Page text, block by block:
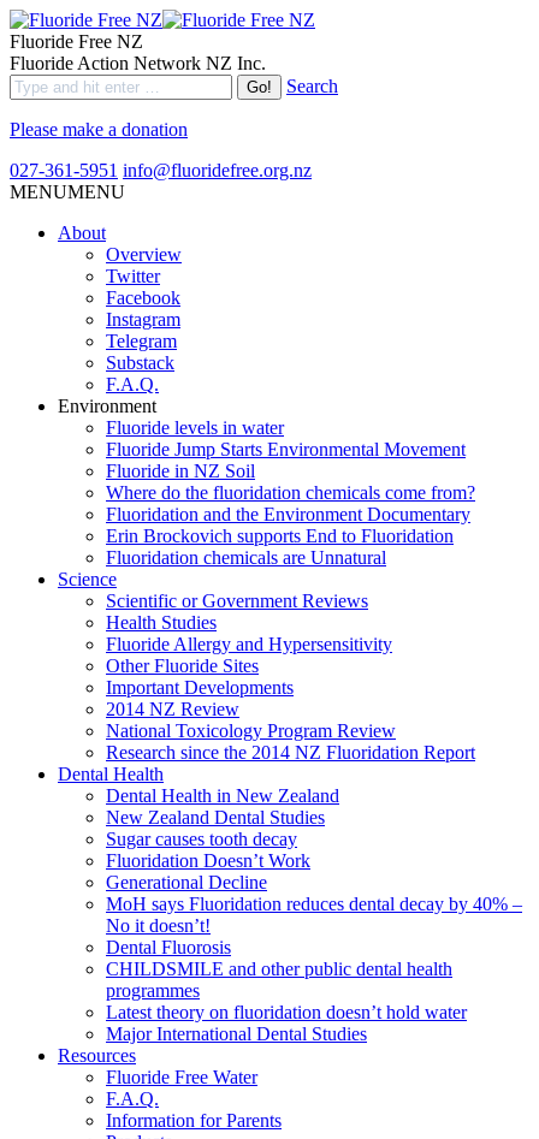
Fluoride Free NZ
Fluoride Action Network NZ Inc.
Search
Please make a donation
027-361-5951 info@fluoridefree.org.nz
MENUMENU
About
Overview
Twitter
Facebook
Instagram
Telegram
Substack
F.A.Q.
Environment
Fluoride levels in water
Fluoride Jump Starts Environmental Movement
Fluoride in NZ Soil
Where do the fluoridation chemicals come from?
Fluoridation and the Environment Documentary
Erin Brockovich supports End to Fluoridation
Fluoridation chemicals are Unnatural
Science
Scientific or Government Reviews
Health Studies
Fluoride Allergy and Hypersensitivity
Other Fluoride Sites
Important Developments
2014 NZ Review
National Toxicology Program Review
Research since the 2014 NZ Fluoridation Report
Dental Health
Dental Health in New Zealand
New Zealand Dental Studies
Sugar causes tooth decay
Fluoridation Doesn’t Work
Generational Decline
MoH says Fluoridation reduces dental decay by 40% –
No it doesn’t!
Dental Fluorosis
CHILDSMILE and other public dental health
programmes
Latest theory on fluoridation doesn’t hold water
Major International Dental Studies
Resources
Fluoride Free Water
F.A.Q.
Information for Parents